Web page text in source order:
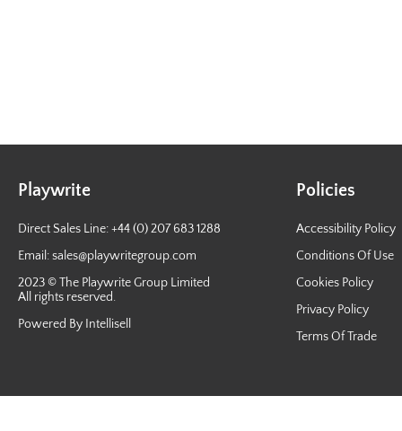
Playwrite
Direct Sales Line: +44 (0) 207 683 1288
Email:sales@playwritegroup.com
2023 © The Playwrite Group Limited
All rights reserved.
Powered By Intellisell
Policies
Accessibility Policy
Conditions Of Use
Cookies Policy
Privacy Policy
Terms Of Trade